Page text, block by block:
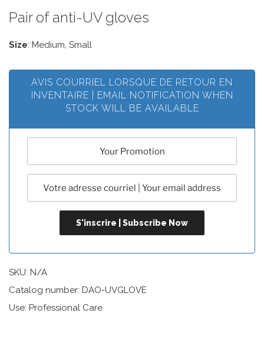
Pair of anti-UV gloves
Size: Medium, Small
AVIS COURRIEL LORSQUE DE RETOUR EN
INVENTAIRE | EMAIL NOTIFICATION WHEN
STOCK WILL BE AVAILABLE
SKU: N/A
Catalog number: DAO-UVGLOVE
Use: Professional Care